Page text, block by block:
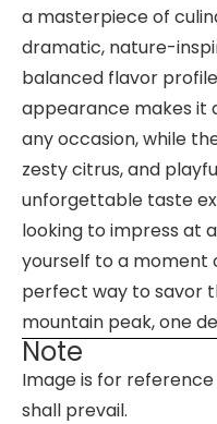
a masterpiece of
dramatic, nature-
balanced flavor
appearance makes it
any occasion, while
zesty citrus, and
unforgettable taste
looking to impress at
yourself to a moment
perfect way to savor
mountain peak, one
Note
Image is for
shall prevail.